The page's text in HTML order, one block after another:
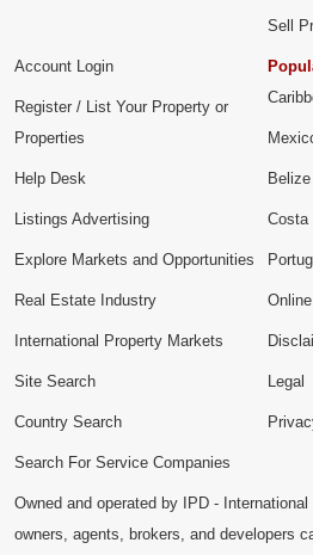
Sell
Account Login
Register / List Your Property or
Properties
Help Desk
Listings Advertising
Explore Markets and Opportunities
Costa
Real Estate Industry
International Property Markets
Site Search
Country Search
Search For Service Companies
Legal
Owned and operated by IPD -
owners, agents, brokers, and developers